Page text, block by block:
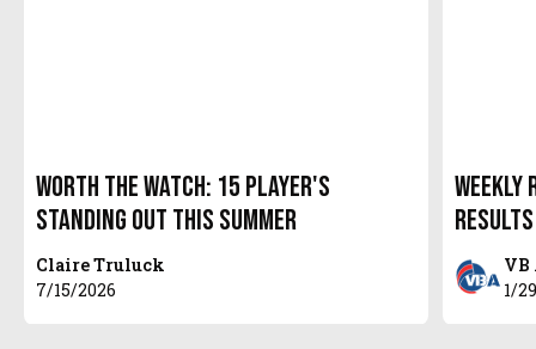
Worth The Watch: 15 Player's
Standing Out This Summer
Claire Truluck
7/15/2026
Weekly
Results
1/